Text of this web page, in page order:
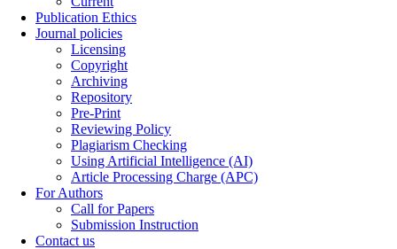
Publication Ethics
Journal policies
Licensing
Copyright
Archiving
Repository
Pre-Print
Reviewing Policy
Plagiarism Checking
Using Artificial Intelligence (AI)
Article Processing Charge (APC)
For Authors
Call for Papers
Submission Instruction
Contact us